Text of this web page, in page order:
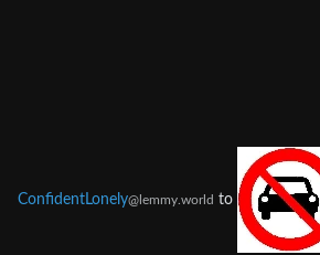
ConfidentLonely@lemmy.world to